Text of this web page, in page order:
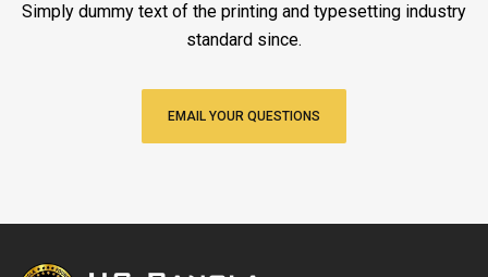
Simply dummy text of the printing and typesetting industry
standard since.
EMAIL YOUR QUESTIONS